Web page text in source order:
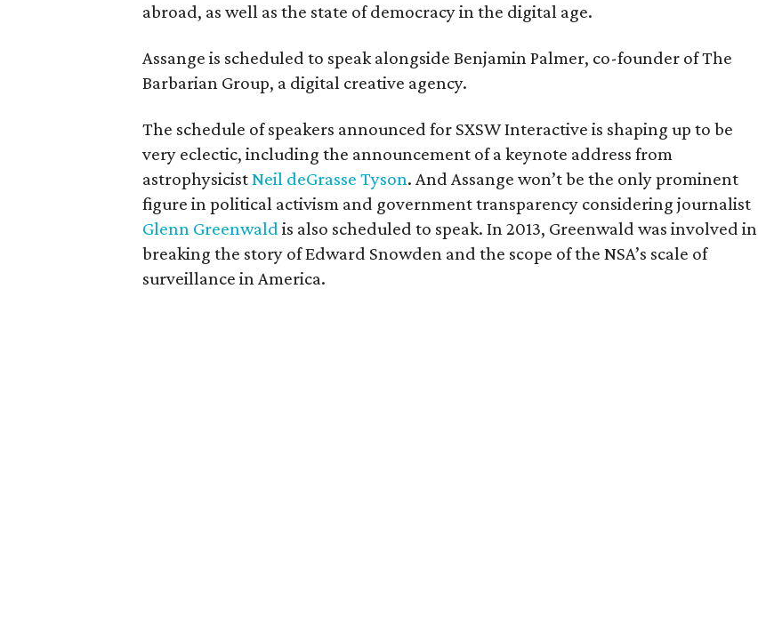
abroad, as well as the state of democracy in the digital age.
Assange is scheduled to speak alongside Benjamin Palmer, co-founder of The
Barbarian Group, a digital creative agency.
The schedule of speakers announced for SXSW Interactive is shaping up to be
very eclectic, including the announcement of a keynote address from
astrophysicistNeil deGrasse Tyson. And Assange won’t be the only prominent
figure in political activism and government transparency considering journalist
Glenn Greenwald is also scheduled to speak. In 2013, Greenwald was involved in
breaking the story of Edward Snowden and the scope of the NSA’s scale of
surveillance in America.